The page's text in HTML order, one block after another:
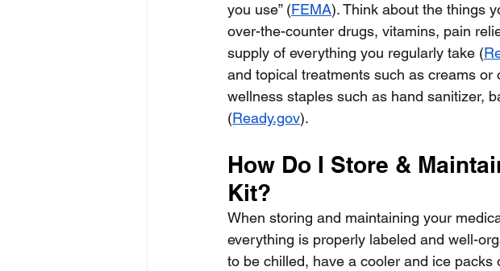
you use” (FEMA). Think about the things
over-the-counter drugs, vitamins, pain
supply of everything you regularly take (
and topical treatments such as creams
wellness staples such as hand sanitizer,
(Ready.gov).
How Do I Store &
Kit?
When storing and maintaining your
everything is properly labeled and well-
to be chilled, have a cooler and ice packs